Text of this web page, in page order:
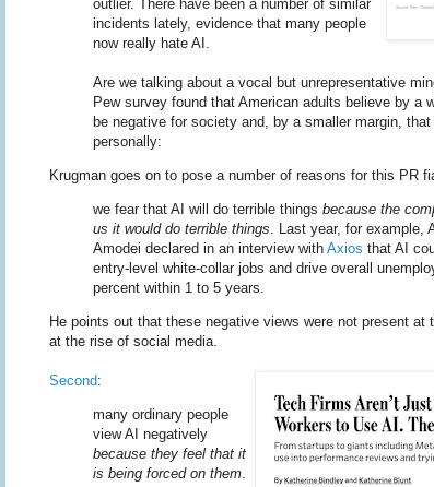
outlier. There have been a number of similar
incidents lately, evidence that many people
now really hate AI.
Are we talking about a vocal but unrepresentative
Pew survey found that American adults believe by a
be negative for society and, by a smaller margin,
personally:
Krugman goes on to pose a number of reasons for this PR
we fear that AI will do terrible things because the
us it would do terrible things. Last year, for example,
Amodei declared in an interview with Axios that AI
entry-level white-collar jobs and drive overall
percent within 1 to 5 years.
He points out that these negative views were not present at
at the rise of social media.
Second:
many ordinary people
view AI negatively
because they feel that it
is being forced on them.